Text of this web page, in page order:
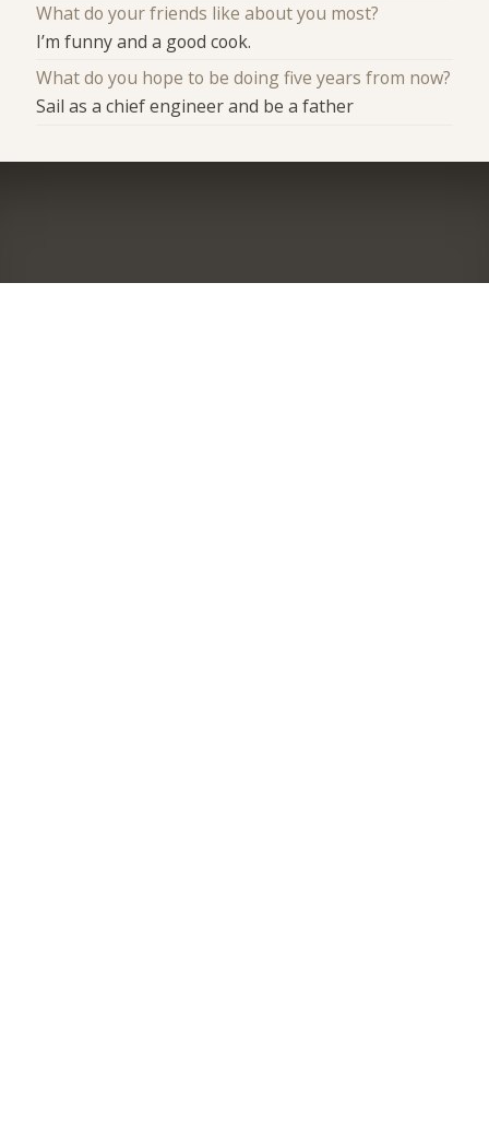
What do your friends like about you most?
I’m funny and a good cook.
What do you hope to be doing five years from now?
Sail as a chief engineer and be a father